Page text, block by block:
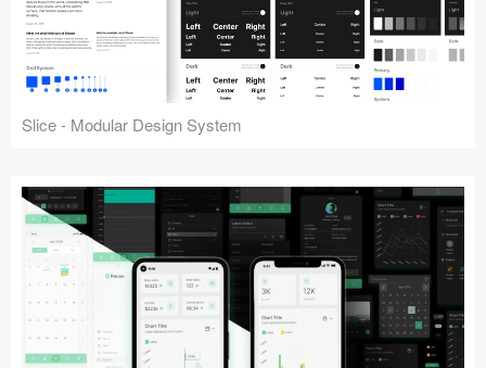
Slice - Modular Design System